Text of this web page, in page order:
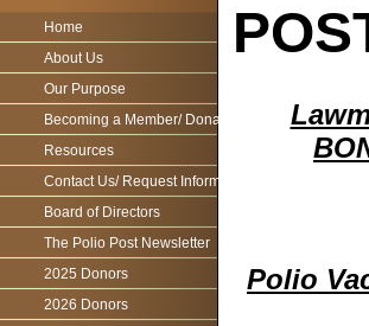
Home
About Us
Our Purpose
Becoming a Member/ Donations
Resources
Contact Us/ Request Information
Board of Directors
The Polio Post Newsletter
2025 Donors
2026 Donors
Polio